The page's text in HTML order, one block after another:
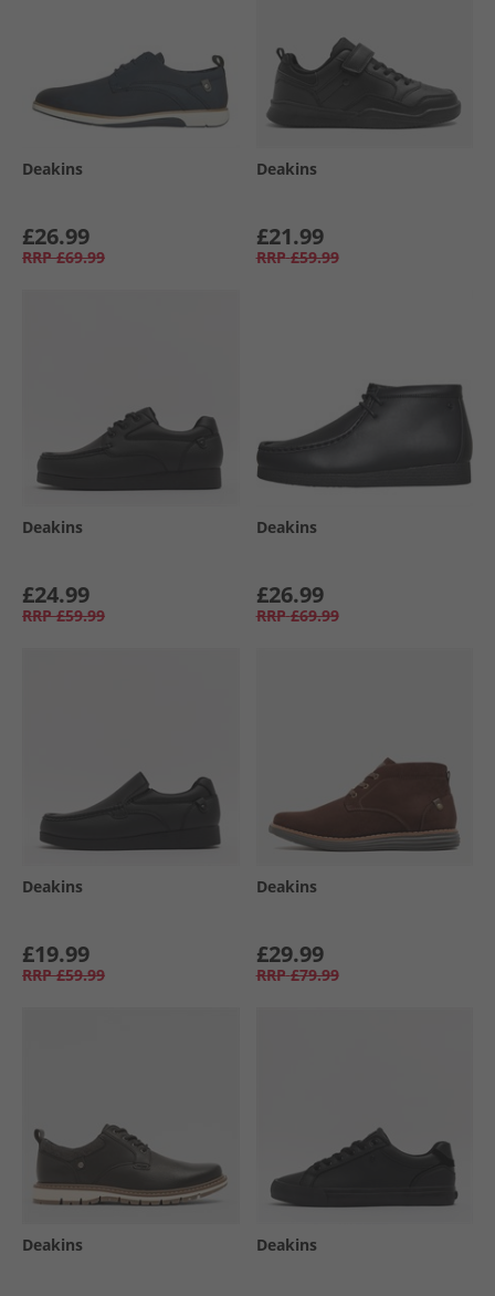
Deakins
£26.99
RRP £69.99
Deakins
£21.99
RRP £59.99
Deakins
£24.99
RRP £59.99
Deakins
£26.99
RRP £69.99
Deakins
£19.99
RRP £59.99
Deakins
£29.99
RRP £79.99
Deakins Deakins